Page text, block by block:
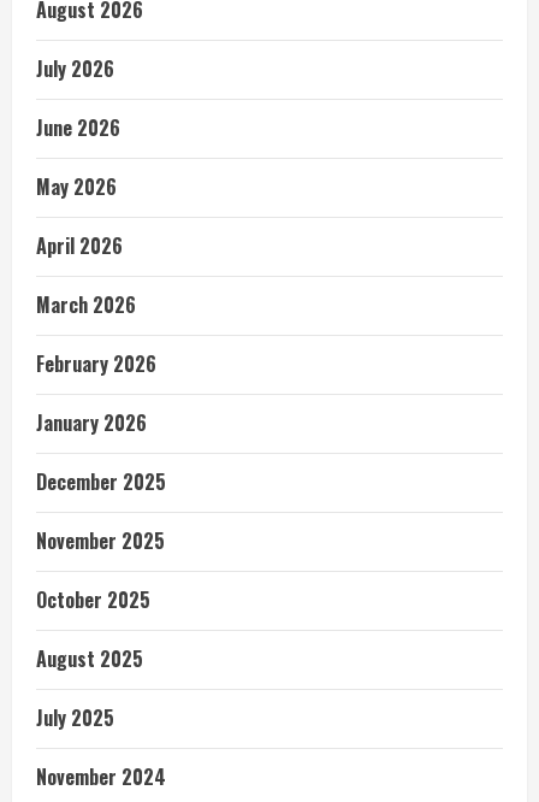
August 2026
July 2026
June 2026
May 2026
April 2026
March 2026
February 2026
January 2026
December 2025
November 2025
October 2025
August 2025
July 2025
November 2024